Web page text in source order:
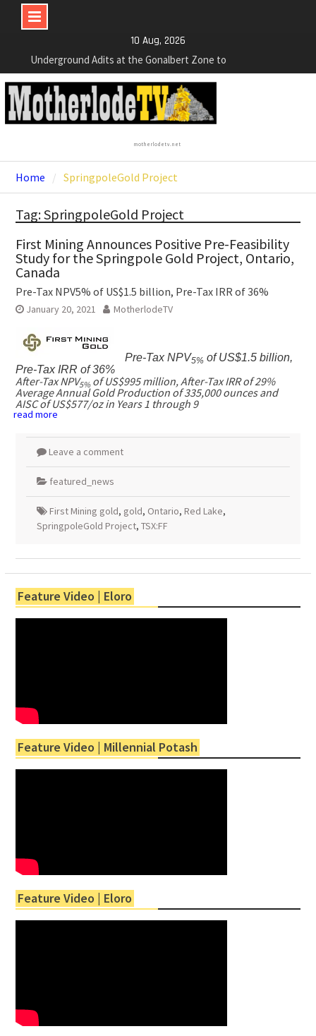
content
10 Aug, 2026
Bolivia. Dewatering and Rehabilitation of
Underground Adits at the Gonalbert Zone to
Commence
NexGen Announces the Appointment of Ryan
Podrasky as Chief Financial Officer
NexGen’s Final Batch of 2025 Assays Return
Multiple High-Grade Intercepts. Confirming Both
Expansion and Continuity of Primary High-Grade
Subdomain and Confirmation of New High-Grade
motherlodetv.net
Home SpringpoleGold Project
Tag: SpringpoleGold Project
First Mining Announces Positive Pre-Feasibility
Study for the Springpole Gold Project, Ontario,
Canada
Pre-Tax NPV5% of US$1.5 billion, Pre-Tax IRR of 36%
January 20, 2021 MotherlodeTV
Pre-Tax NPV5% ofUS$1.5 billion,
Pre-Tax IRR of 36%
After-Tax NPV5%ofUS$995 million, After-Tax IRR of 29%
Average Annual Gold Production of 335,000 ounces and
AISC ofUS$577/oz in Years 1 through 9
read more
Leave a comment
featured_news
First Mining gold, gold, Ontario, Red Lake,
SpringpoleGold Project, TSX:FF
Feature Video | Eloro
Feature Video | Millennial Potash
Feature Video | Eloro